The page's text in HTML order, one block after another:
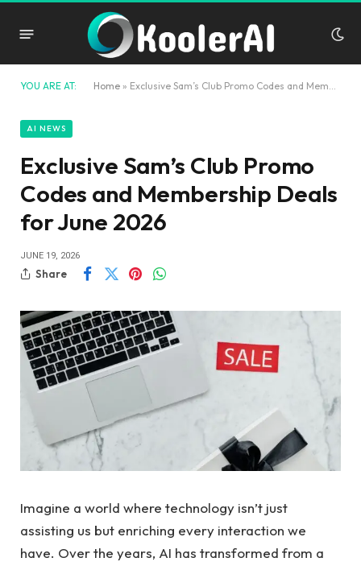
YOU ARE AT: Home » Exclusive Sam’s Club Promo Codes and Membership Deals for June 2026
AI NEWS
Exclusive Sam’s Club Promo
Codes and Membership Deals
for June 2026
JUNE 19, 2026
Share
Imagine a world where technology isn’t just
assisting us but enriching every interaction we
have. Over the years, AI has transformed from a